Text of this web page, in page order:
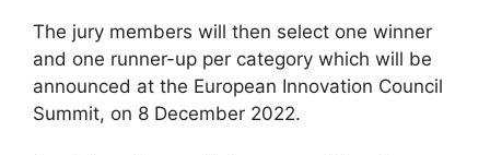
The jury members will then select one winner
and one runner-up per category which will be
announced at the European Innovation Council
Summit, on 8 December 2022.